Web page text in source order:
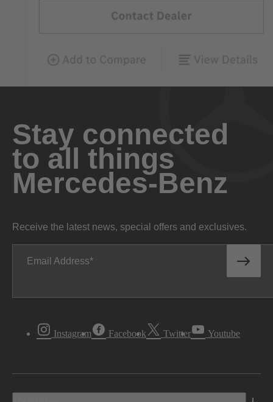
Stay connected
to all things
Mercedes-Benz
Receive the latest news, special offers and exclusives.
Email Address
Instagram Facebook Twitter Youtube